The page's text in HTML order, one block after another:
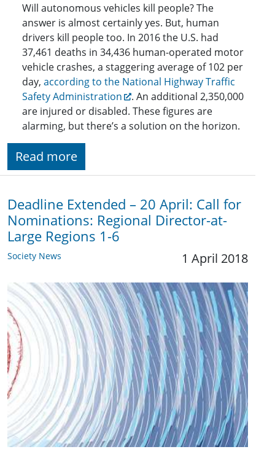
Will autonomous vehicles kill people? The
answer is almost certainly yes. But, human
drivers kill people too. In 2016 the U.S. had
37,461 deaths in 34,436 human-operated motor
vehicle crashes, a staggering average of 102 per
day, according to the National Highway Traffic
Safety Administration
. An additional 2,350,000
are injured or disabled. These figures are
alarming, but there’s a solution on the horizon.
Read more
Deadline Extended – 20 April: Call for
Nominations: Regional Director-at-
Large Regions 1-6
Society News 1 April 2018